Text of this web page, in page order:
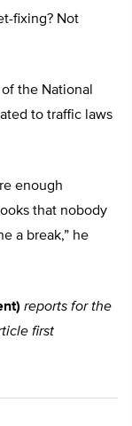
fixing? Not
the National
to traffic laws
enough
that nobody
a break,” he
reports for the
first